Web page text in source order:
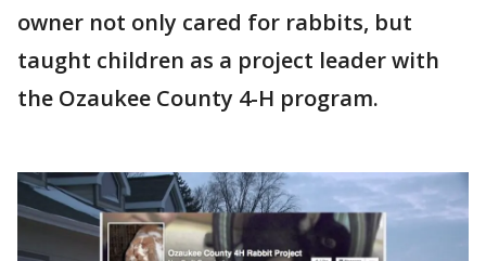
owner not only cared for rabbits, but
taught children as a project leader with
the Ozaukee County 4-H program.